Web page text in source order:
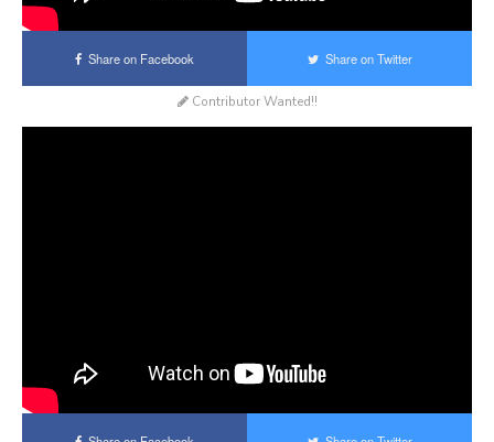
Share on Facebook Share on Twitter
Contributor Wanted!!